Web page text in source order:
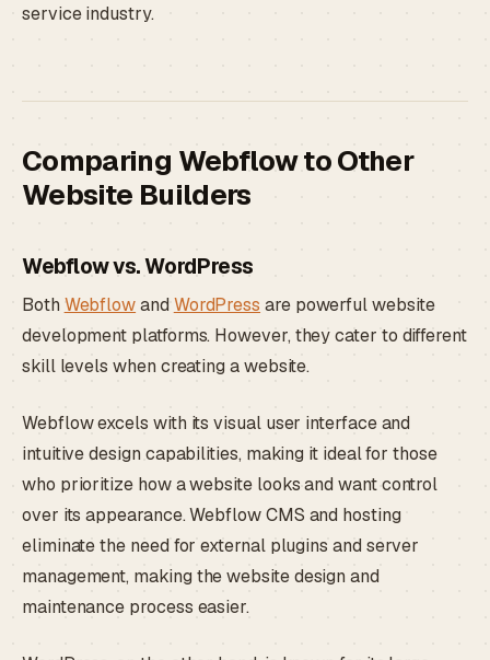
service industry.
Comparing Webflow to Other
Website Builders
Webflow vs. WordPress
Both Webflowand WordPress are powerful website
development platforms. However, they cater to different
skill levels when creating a website.
Webflow excels with its visual user interface and
intuitive design capabilities, making it ideal for those
who prioritize how a website looks and want control
over its appearance. Webflow CMS and hosting
eliminate the need for external plugins and server
management, making the website design and
maintenance process easier.